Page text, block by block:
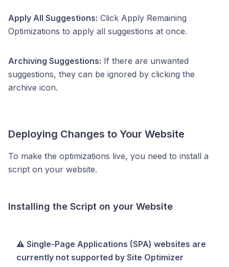
Apply All Suggestions: Click Apply Remaining
Optimizations to apply all suggestions at once.
Archiving Suggestions: If there are unwanted
suggestions, they can be ignored by clicking the
archive icon.
Deploying Changes to Your Website
To make the optimizations live, you need to install a
script on your website.
Installing the Script on your Website
⚠️ Single-Page Applications (SPA) websites are
currently not supported by Site Optimizer